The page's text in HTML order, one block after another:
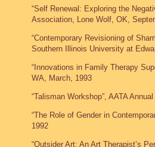
“Self Renewal: Exploring the
Association, Lone Wolf, OK,
“Contemporary Revisioning of
Southern Illinois University at
“Innovations in Family Therapy
WA, March, 1993
“Talisman Workshop”, AATA
“The Role of Gender in
1992
“Outsider Art: An Art Therapist’s